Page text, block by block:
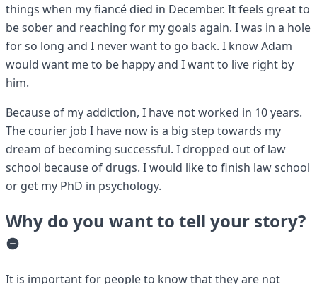
things when my fiancé died in December. It feels great to
be sober and reaching for my goals again. I was in a hole
for so long and I never want to go back. I know Adam
would want me to be happy and I want to live right by
him.
Because of my addiction, I have not worked in 10 years.
The courier job I have now is a big step towards my
dream of becoming successful. I dropped out of law
school because of drugs. I would like to finish law school
or get my PhD in psychology.
Why do you want to tell your story?
It is important for people to know that they are not